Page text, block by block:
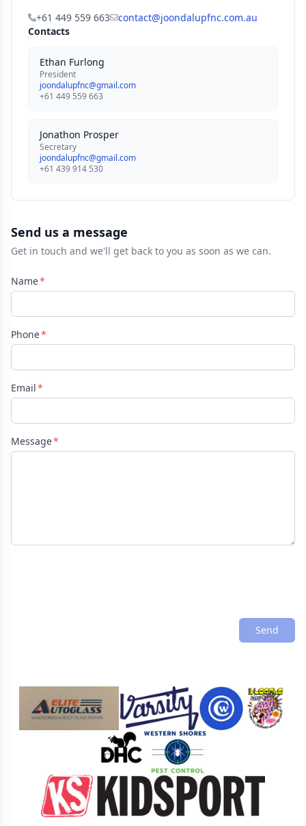
+61 449 559 663
contact@joondalupfnc.com.au
Contacts
Ethan Furlong
President
joondalupfnc@gmail.com
+61 449 559 663
Jonathon Prosper
Secretary
joondalupfnc@gmail.com
+61 439 914 530
Send us a message
Get in touch and we'll get back to you as soon as we can.
Name
Phone
Email
Message
Send
Sponsors